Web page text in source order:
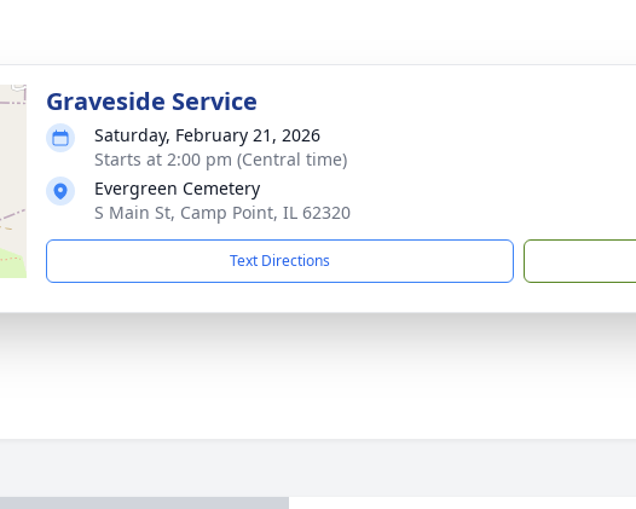
Graveside Service
Saturday, February 21, 2026
Starts at 2:00 pm (Central time)
Evergreen Cemetery
S Main St, Camp Point, IL 62320
Text Directions